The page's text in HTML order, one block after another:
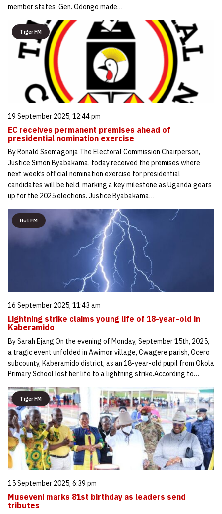
member states. Gen. Odongo made…
Tiger FM
19 September 2025, 12:44 pm
EC receives permanent premises ahead of
presidential nomination exercise
By Ronald Ssemagonja The Electoral Commission Chairperson,
Justice Simon Byabakama, today received the premises where
next week’s official nomination exercise for presidential
candidates will be held, marking a key milestone as Uganda gears
up for the 2025 elections. Justice Byabakama…
Hot FM
16 September 2025, 11:43 am
Lightning strike claims young life of 18-year-old in
Kaberamido
By Sarah Ejang On the evening of Monday, September 15th, 2025,
a tragic event unfolded in Awimon village, Cwagere parish, Ocero
subcounty, Kaberamido district, as an 18-year-old pupil from Okola
Primary School lost her life to a lightning strike.According to…
Tiger FM
15 September 2025, 6:39 pm
Museveni marks 81st birthday as leaders send
tributes